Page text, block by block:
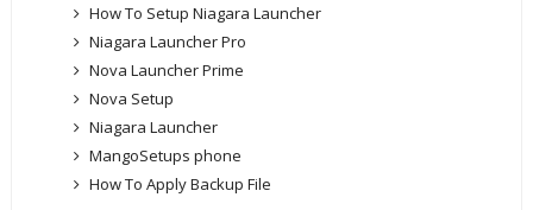
How To Setup Niagara Launcher
Niagara Launcher Pro
Nova Launcher Prime
Nova Setup
Niagara Launcher
MangoSetups phone
How To Apply Backup File